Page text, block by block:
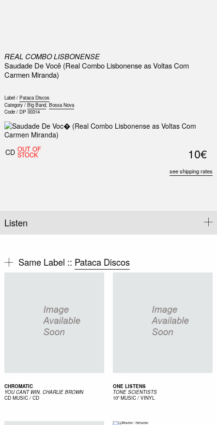
REAL COMBO LISBONENSE
Saudade De Você (Real Combo Lisbonense as Voltas Com
Carmen Miranda)
Label / Pataca Discos
Category / Big Band, Bossa Nova
Code / DP 00314
CD OUT OF
STOCK 10€
see shipping rates
Listen
Same Label :: Pataca Discos
CHROMATIC
YOU CANT WIN. CHARLIE BROWN
CD MUSIC / CD
ONE LISTENS
TONE SCIENTISTS
10" MUSIC / VINYL